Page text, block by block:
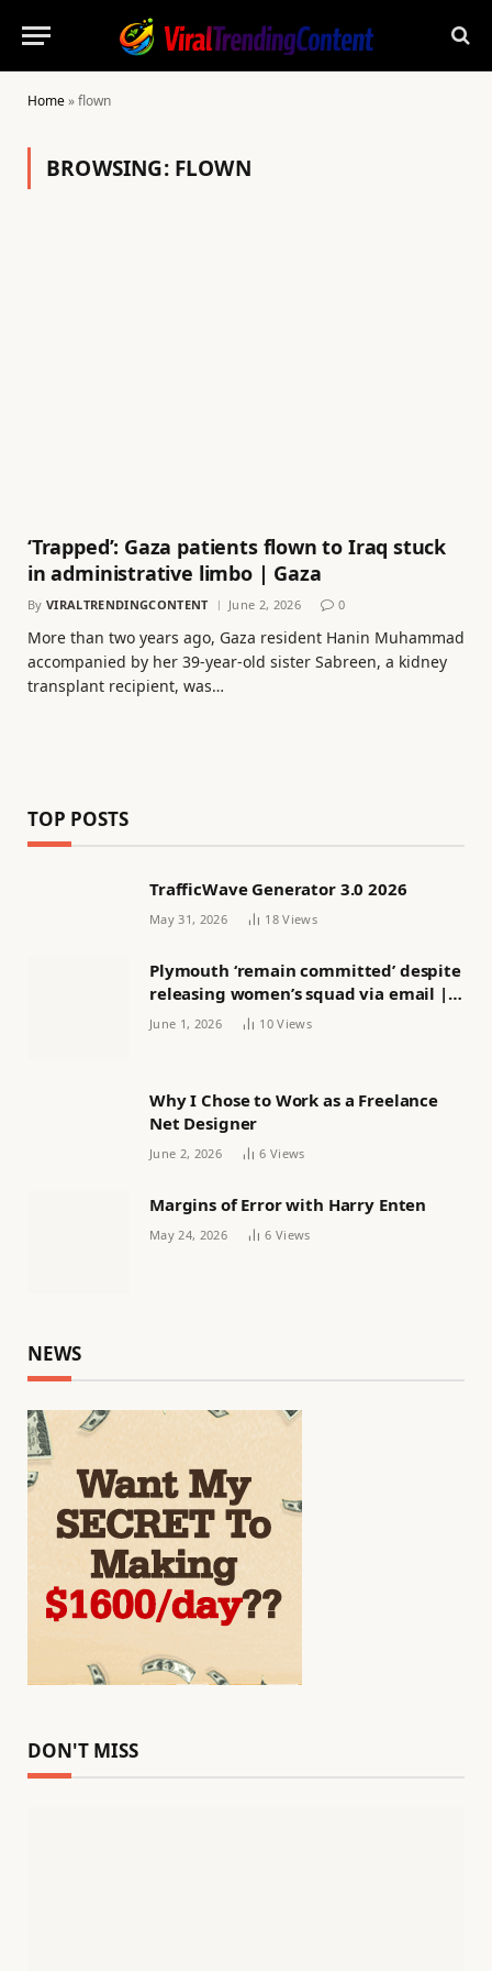
Home»flown
BROWSING: FLOWN
‘Trapped’: Gaza patients flown to Iraq stuck
in administrative limbo | Gaza
By VIRALTRENDINGCONTENT June 2, 2026 0
More than two years ago, Gaza resident Hanin Muhammad
accompanied by her 39-year-old sister Sabreen, a kidney
transplant recipient, was…
TOP POSTS
TrafficWave Generator 3.0 2026
May 31, 2026 18Views
Plymouth ‘remain committed’ despite
releasing women’s squad via email |
Women’s football
June 1, 2026 10Views
Why I Chose to Work as a Freelance
Net Designer
June 2, 2026 6 Views
Margins of Error with Harry Enten
May 24, 2026 6 Views
NEWS
DON'T MISS